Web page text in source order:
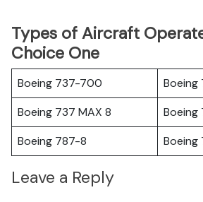
Types of Aircraft
Choice One
Boeing 737-700
Boeing 737 MAX 8
Boeing
Boeing 787-8
Boeing
Leave a Reply